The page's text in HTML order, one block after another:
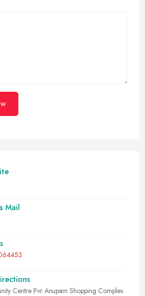
Mail
Centre Pvr Anupam Shopping Complex